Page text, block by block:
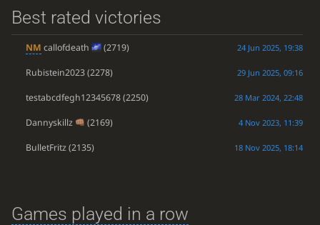
Best rated victories
NM callofdeath (2719) 24 Jun 2025, 19:38
Rubistein2023(2278) 29 Jun 2025, 09:16
testabcdfegh12345678(2250) 28 Mar 2024, 22:48
Dannyskillz (2169) 4 Nov 2023, 11:39
BulletFritz(2135) 18 Nov 2025, 18:14
Games played in a row